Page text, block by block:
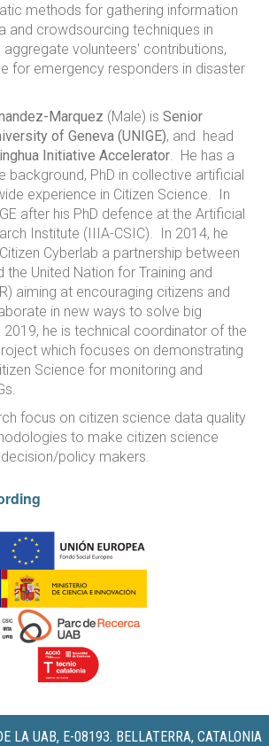
methods for gathering information
and crowdsourcing techniques in
volunteers' contributions,
for emergency responders in disaster
Marquez (Male) is Senior
of Geneva (UNIGE), and head
Initiative Accelerator. He has a
background, PhD in collective artificial
experience in Citizen Science. In
after his PhD defence at the Artificial
Institute (IIIA-CSIC). In 2014, he
Cyberlab a partnership between
the United Nation for Training and
aiming at encouraging citizens and
in new ways to solve big
2019, he is technical coordinator of the
which focuses on demonstrating
Science for monitoring and
focus on citizen science data quality
to make citizen science
policy makers.
LA UAB, E-08193. BELLATERRA, CATALONIA